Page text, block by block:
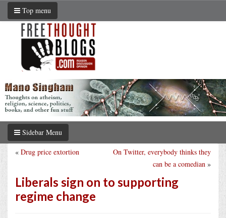
Top menu
Sidebar Menu
On Twitter, everybody thinks they
can be a comedian »
« Drug price extortion
Liberals sign on to supporting
regime change